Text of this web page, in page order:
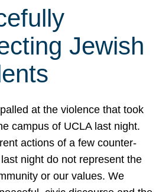
Jewish
at the violence that took
campus of UCLA last night.
actions of a few counter-
night do not represent the
or our values. We